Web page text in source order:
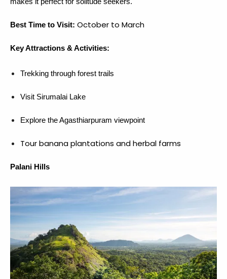
Best Time to Visit: October to March
Key Attractions & Activities:
Trekking through forest trails
Visit Sirumalai Lake
Explore the Agasthiarpuram viewpoint
Tour banana plantations and herbal farms
Palani Hills